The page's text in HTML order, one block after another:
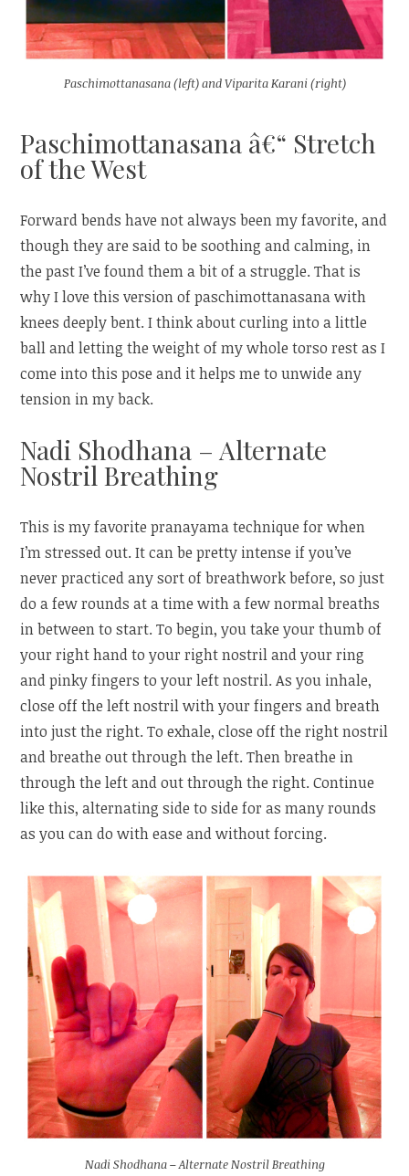
Paschimottanasana (left) and Viparita Karani (right)
Paschimottanasana â€“ Stretch
of the West
Forward bends have not always been my favorite, and
though they are said to be soothing and calming, in
the past I’ve found them a bit of a struggle. That is
why I love this version of paschimottanasana with
knees deeply bent. I think about curling into a little
ball and letting the weight of my whole torso rest as I
come into this pose and it helps me to unwide any
tension in my back.
Nadi Shodhana – Alternate
Nostril Breathing
This is my favorite pranayama technique for when
I’m stressed out. It can be pretty intense if you’ve
never practiced any sort of breathwork before, so just
do a few rounds at a time with a few normal breaths
in between to start. To begin, you take your thumb of
your right hand to your right nostril and your ring
and pinky fingers to your left nostril. As you inhale,
close off the left nostril with your fingers and breath
into just the right. To exhale, close off the right nostril
and breathe out through the left. Then breathe in
through the left and out through the right. Continue
like this, alternating side to side for as many rounds
as you can do with ease and without forcing.
Nadi Shodhana – Alternate Nostril Breathing